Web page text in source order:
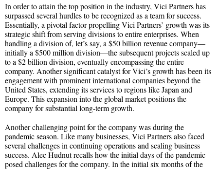
In order to attain the top position in the industry, Vici Partners has
surpassed several hurdles to be recognized as a team for success.
Essentially, a pivotal factor propelling Vici Partners’ growth was its
strategic shift from serving divisions to entire enterprises. When
handling a division of, let’s say, a $50 billion revenue company—
initially a $500 million division—the subsequent projects scaled up
to a $2 billion division, eventually encompassing the entire
company. Another significant catalyst for Vici’s growth has been its
engagement with prominent international companies beyond the
United States, extending its services to regions like Japan and
Europe. This expansion into the global market positions the
company for substantial long-term growth.
Another challenging point for the company was during the
pandemic season. Like many businesses, Vici Partners also faced
several challenges in continuing operations and scaling business
success. Alec Hudnut recalls how the initial days of the pandemic
posed challenges for the company. In the initial six months of the